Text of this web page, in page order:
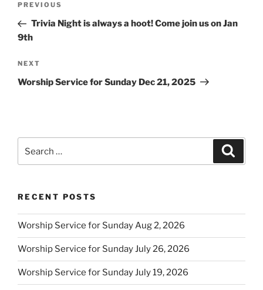
Previous
Post
PREVIOUS
Trivia Night is always a hoot! Come join us on Jan
9th
Next
Post
NEXT
Worship Service for Sunday Dec 21, 2025
RECENT POSTS
Worship Service for Sunday Aug 2, 2026
Worship Service for Sunday July 26, 2026
Worship Service for Sunday July 19, 2026